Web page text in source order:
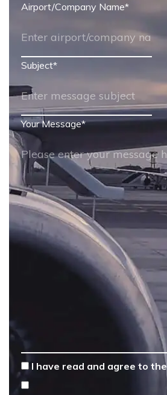
Airport/Company Name*
Subject*
Your Message*
* I have read and agree to the